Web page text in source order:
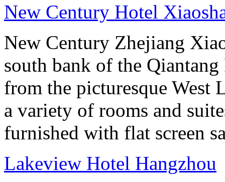
New Century Hotel
New Century Zhejiang
south bank of the
from the picturesque West
a variety of rooms and
furnished with flat screen
Lakeview Hotel Hangzhou